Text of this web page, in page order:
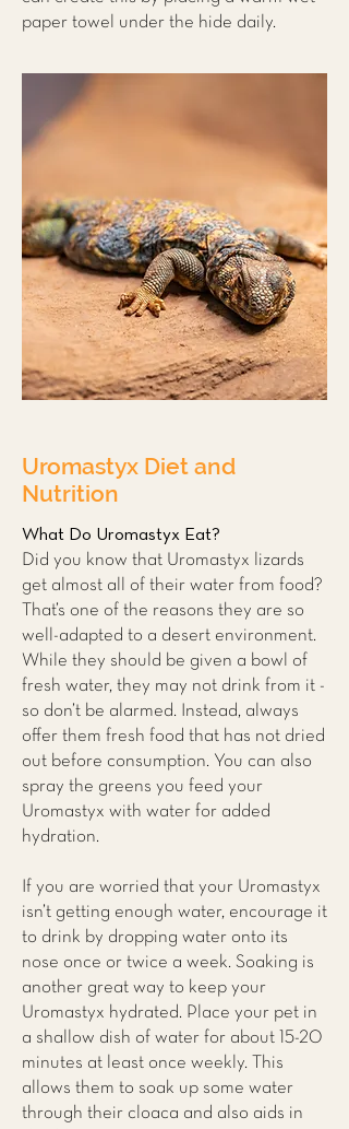
paper towel under the hide daily.
Uromastyx Diet and
Nutrition
What Do Uromastyx Eat?
Did you know that Uromastyx lizards
get almost all of their water from food?
That’s one of the reasons they are so
well-adapted to a desert environment.
While they should be given a bowl of
fresh water, they may not drink from it -
so don’t be alarmed. Instead, always
offer them fresh food that has not dried
out before consumption. You can also
spray the greens you feed your
Uromastyx with water for added
hydration.
If you are worried that your Uromastyx
isn’t getting enough water, encourage it
to drink by dropping water onto its
nose once or twice a week. Soaking is
another great way to keep your
Uromastyx hydrated. Place your pet in
a shallow dish of water for about 15-20
minutes at least once weekly. This
allows them to soak up some water
through their cloaca and also aids in